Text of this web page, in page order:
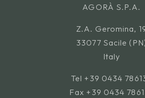
AGORÀ S.P.A.
Z.A. Geromina,
33077 Sacile
Italy
Tel +39 0434
Fax +39 0434